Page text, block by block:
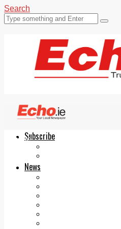
Search
Subscribe
News
Echo.ie